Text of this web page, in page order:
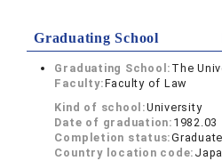
Graduating School
Graduating School: The
Faculty:Faculty of Law
Kind of school:University
Date of graduation: 1982.03
Completion status:
Country location code: